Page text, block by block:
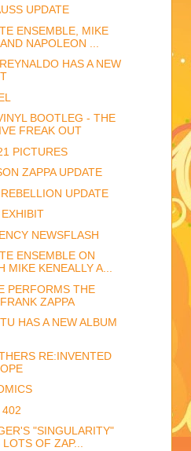
UPDATE
ENSEMBLE, MIKE
NAPOLEON ...
HAS A NEW
BOOTLEG - THE
FREAK OUT
PICTURES
ZAPPA UPDATE
UPDATE
NEWSFLASH
ENSEMBLE ON
MIKE KENEALLY A...
PERFORMS THE
ZAPPA
HAS A NEW ALBUM
RE:INVENTED
402
"SINGULARITY"
OF ZAP...